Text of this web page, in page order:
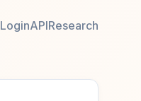
LoginAPIResearch